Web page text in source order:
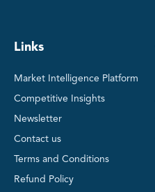
Links
Market Intelligence Platform
Competitive Insights
Newsletter
Contact us
Terms and Conditions
Refund Policy